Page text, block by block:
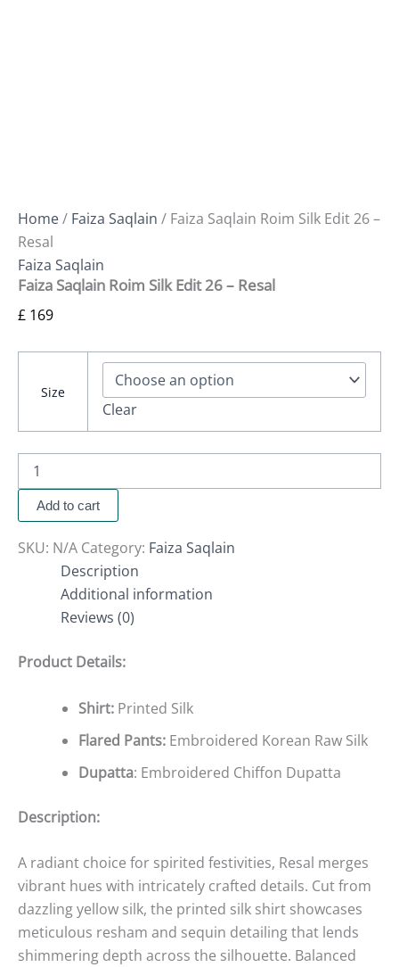
Home/ Faiza Saqlain / Faiza Saqlain Roim Silk Edit 26 –
Resal
Faiza Saqlain
Faiza Saqlain Roim Silk Edit 26 – Resal
£ 169
Size
Clear
Add to cart
SKU: N/A Category: Faiza Saqlain
Description
Additional information
Reviews (0)
Product Details:
Shirt: Printed Silk
Flared Pants: Embroidered Korean Raw Silk
Dupatta: Embroidered Chiffon Dupatta
Description:
A radiant choice for spirited festivities, Resal merges
vibrant hues with intricately crafted details. Cut from
dazzling yellow silk, the printed silk shirt showcases
meticulous resham and sequin detailing that lends
shimmering depth across the silhouette. Balanced